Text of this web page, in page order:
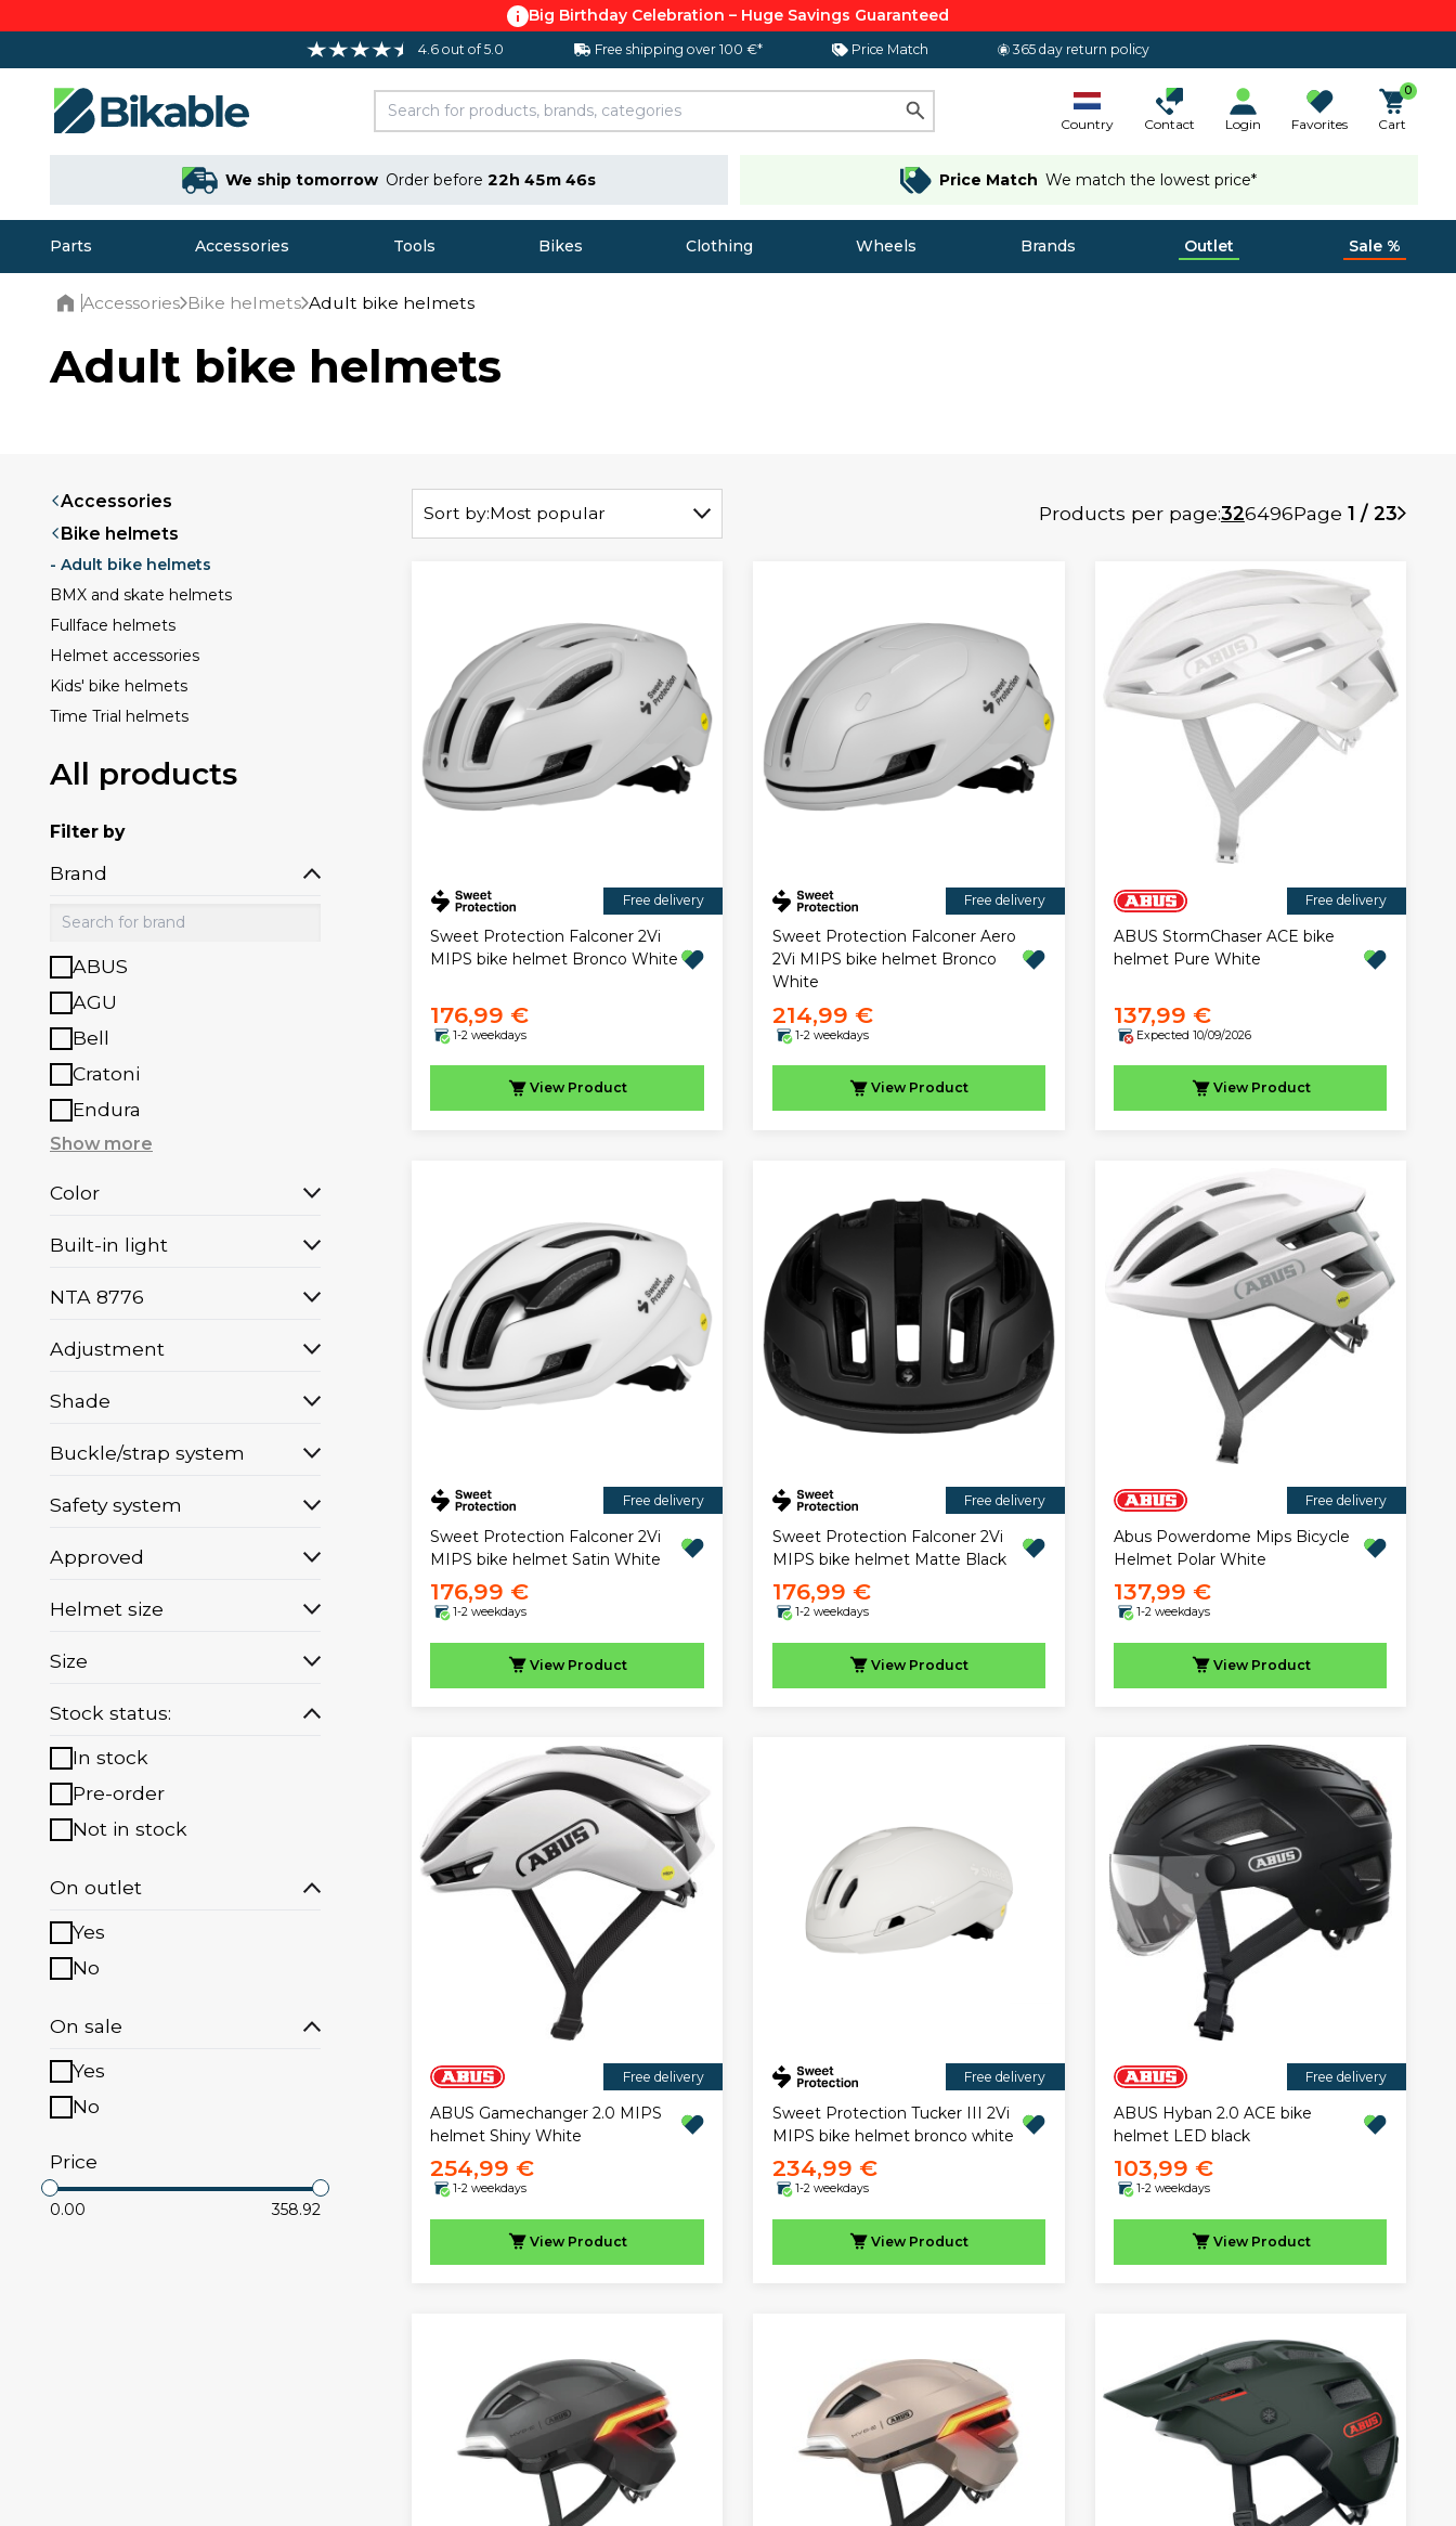
Big Birthday Celebration – Huge Savings Guaranteed
4.6 out of 5.0 Free shipping over 100 €* Price Match 365 day return policy
Country Contact Login Favorites
0
Cart
We ship tomorrow Order before 22h 45m 45s Price Match We match the lowest price*
Parts Accessories Tools Bikes Clothing Wheels Brands Outlet Sale %
Accessories Bike helmets Adult bike helmets
Adult bike helmets
Accessories
Bike helmets
- Adult bike helmets
BMX and skate helmets
Fullface helmets
Helmet accessories
Kids' bike helmets
Time Trial helmets
All products
Filter by
Brand
ABUS
AGU
Bell
Cratoni
Endura
Show more
Color
Built-in light
NTA 8776
Adjustment
Shade
Buckle/strap system
Safety system
Approved
Helmet size
Size
Stock status:
In stock
Pre-order
Not in stock
On outlet
Yes
No
On sale
Yes
No
Price
0.00 358.92
Sort by:Most popular Products per page:326496Page 1 / 23
Free delivery
Sweet Protection Falconer 2Vi
MIPS bike helmet Bronco White
176,99 €
1-2 weekdays
View Product
Free delivery
Sweet Protection Falconer Aero
2Vi MIPS bike helmet Bronco
White
214,99 €
1-2 weekdays
View Product
Free delivery
ABUS StormChaser ACE bike
helmet Pure White
137,99 €
Expected 10/09/2026
View Product
Free delivery
Sweet Protection Falconer 2Vi
MIPS bike helmet Satin White
176,99 €
1-2 weekdays
View Product
Free delivery
Sweet Protection Falconer 2Vi
MIPS bike helmet Matte Black
176,99 €
1-2 weekdays
View Product
Free delivery
Abus Powerdome Mips Bicycle
Helmet Polar White
137,99 €
1-2 weekdays
View Product
Free delivery
ABUS Gamechanger 2.0 MIPS
helmet Shiny White
254,99 €
1-2 weekdays
View Product
Free delivery
Sweet Protection Tucker III 2Vi
MIPS bike helmet bronco white
234,99 €
1-2 weekdays
View Product
Free delivery
ABUS Hyban 2.0 ACE bike
helmet LED black
103,99 €
1-2 weekdays
View Product